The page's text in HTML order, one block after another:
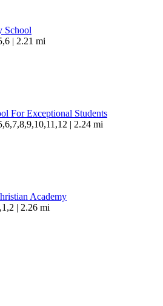
School
| 2.21 mi
For Exceptional Students
| 2.24 mi
Academy
| 2.26 mi